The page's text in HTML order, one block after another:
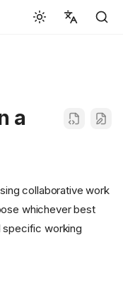
Français
中文
日本語
a
collaborative work
whichever best
specific working